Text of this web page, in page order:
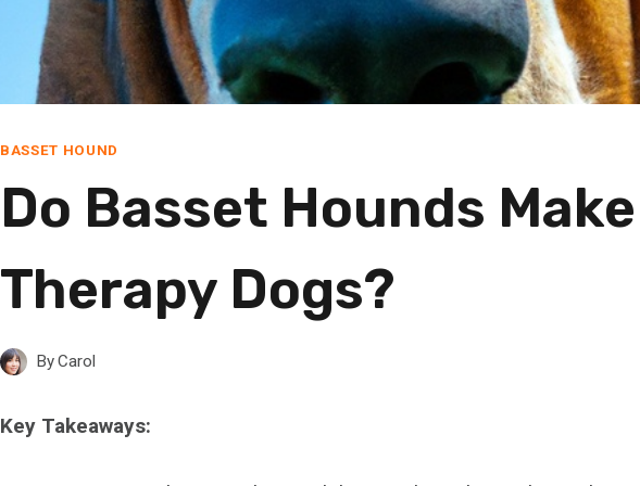
BASSET HOUND
Do Basset Hounds
Therapy Dogs?
ByCarol
Key Takeaways: